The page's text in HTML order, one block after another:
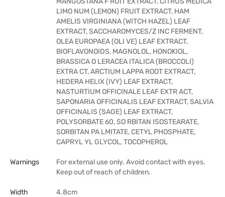
LIMO NUM (LEMON) FRUIT EXTRACT, HAM
AMELIS VIRGINIANA (WITCH HAZEL) LEAF
EXTRACT, SACCHAROMYCES/Z INC FERMENT,
OLEA EUROPAEA (OLI VE) LEAF EXTRACT,
BIOFLAVONOIDS, MAGNOLOL, HONOKIOL,
BRASSICA O LERACEA ITALICA (BROCCOLI)
EXTRA CT, ARCTIUM LAPPA ROOT EXTRACT,
HEDERA HELIX (IVY) LEAF EXTRACT,
NASTURTIUM OFFICINALE LEAF EXTR ACT,
SAPONARIA OFFICINALIS LEAF EXTRACT, SALVIA
OFFICINALIS (SAGE) LEAF EXTRACT,
POLYSORBATE 60, SO RBITAN ISOSTEARATE,
SORBITAN PA LMITATE, CETYL PHOSPHATE,
CAPRYL YL GLYCOL, TOCOPHEROL
Warnings
For external use only. Avoid contact with eyes.
Keep out of reach of children.
Width 4.8cm